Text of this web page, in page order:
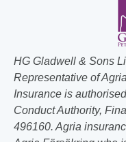
HG Gladwell & Sons
Representative of
Insurance is
Conduct Authority,
496160. Agria